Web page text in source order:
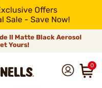
Offers
Sale - Save Now!
II Matte Black Aerosol
Yours!
0